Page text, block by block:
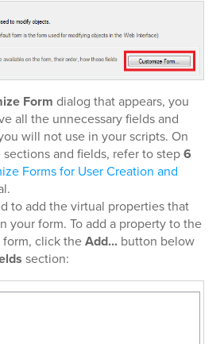
Form dialog that appears, you
all the unnecessary fields and
will not use in your scripts. On
and fields, refer to step6
Forms for User Creation and
to add the virtual properties that
your form. To add a property to the
click theAdd... button below
section: